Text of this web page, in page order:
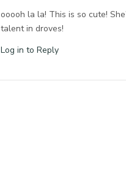
ooooh la la! This is so cute!
talent in droves!
Log in to Reply